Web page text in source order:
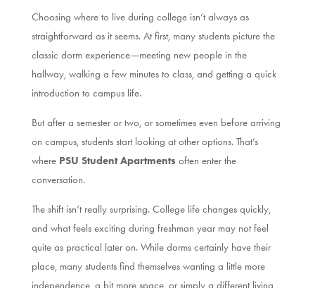
Choosing where to live during college isn’t always as
straightforward as it seems. At first, many students picture the
classic dorm experience—meeting new people in the
hallway, walking a few minutes to class, and getting a quick
introduction to campus life.
But after a semester or two, or sometimes even before arriving
on campus, students start looking at other options. That’s
where PSU Student Apartments often enter the
conversation.
The shift isn’t really surprising. College life changes quickly,
and what feels exciting during freshman year may not feel
quite as practical later on. While dorms certainly have their
place, many students find themselves wanting a little more
independence, a bit more space, or simply a different living